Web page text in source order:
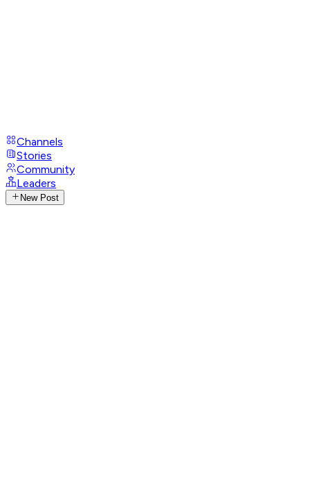
Channels
Stories
Community
Leaders
New Post